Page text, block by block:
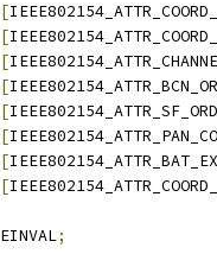
[
[
[
[
[IEEE802154_ATTR_SF_ORD
[
[
[
EINVAL;